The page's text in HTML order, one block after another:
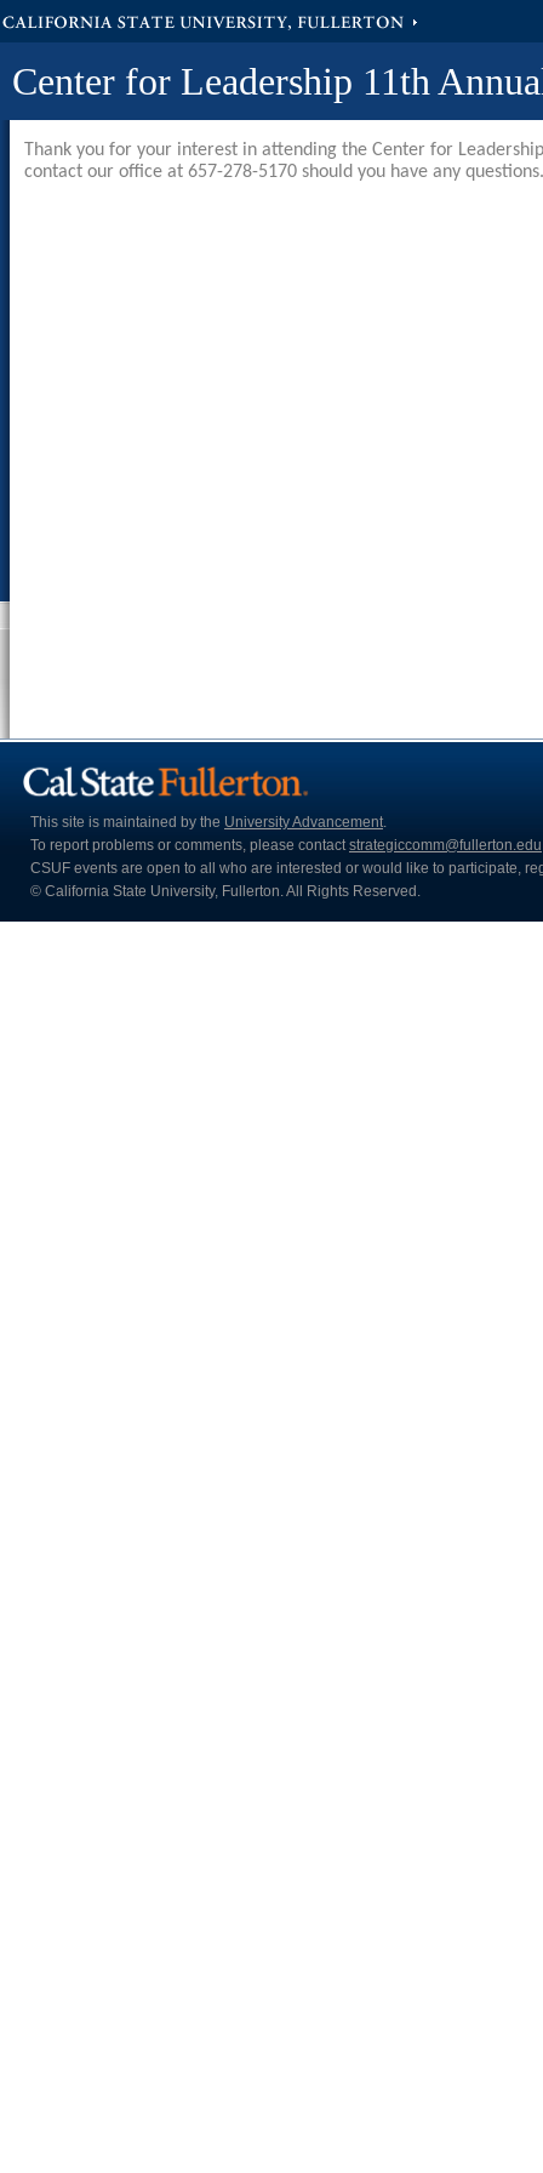
Center for Leadership 11th
Thank you for your interest in attending the Center for
contact our office at 657-278-5170 should you have any questions.
This site is maintained by the University Advancement.
To report problems or comments, please contactstrategiccomm@fullerton.edu
CSUF events are open to all who are interested or would like to participate,
© California State University, Fullerton. All Rights Reserved.